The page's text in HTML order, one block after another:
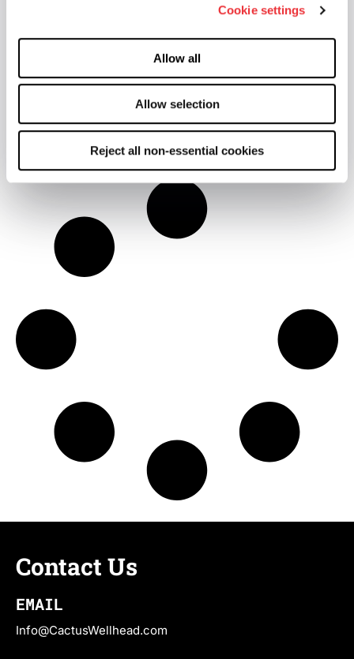
Cookie settings
Allow all
Allow selection
Reject all non-essential cookies
engageSPC Digital Platform
Learn More
Contact Us
EMAIL
Info@CactusWellhead.com